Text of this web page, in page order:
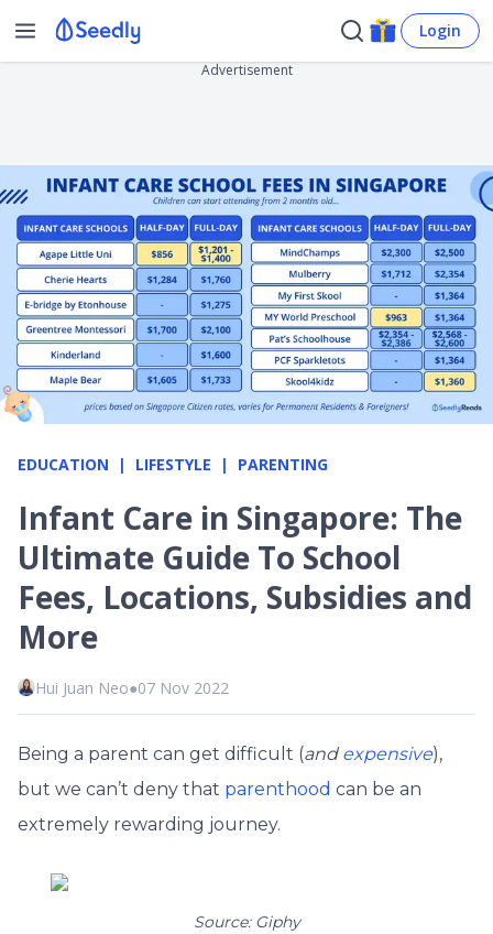
Login
Advertisement
EDUCATION LIFESTYLE PARENTING
Infant Care in Singapore: The
Ultimate Guide To School
Fees, Locations, Subsidies and
More
Hui Juan Neo●07 Nov 2022
Being a parent can get difficult (and expensive),
but we can’t deny that parenthood can be an
extremely rewarding journey.
Source: Giphy